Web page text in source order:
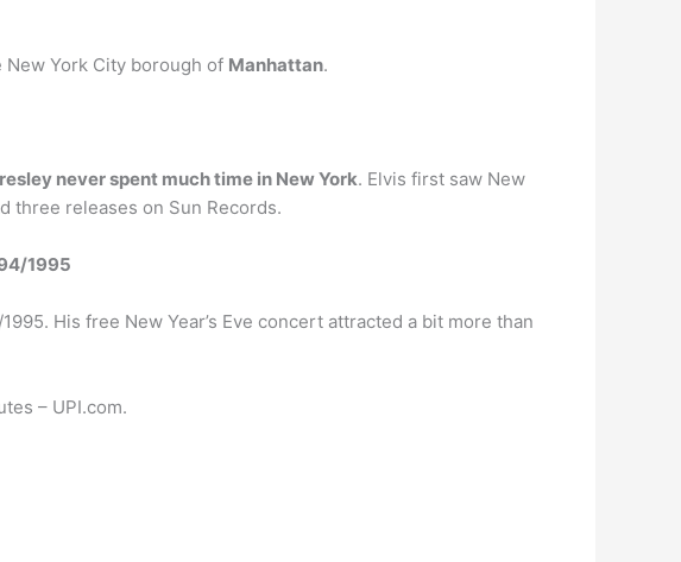
New York City borough of Manhattan.
never spent much time in New York. Elvis first saw New
three releases on Sun Records.
1995
His free New Year’s Eve concert attracted a bit more than
– UPI.com.